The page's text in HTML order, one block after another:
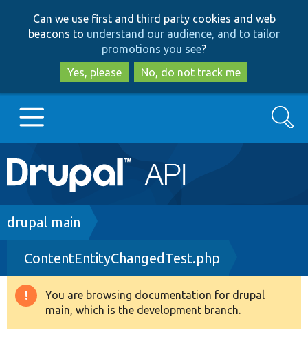
to
main
content
to
search
Can we use first and third party cookies and web
beacons to understand our audience, and to tailor
promotions you see?
Yes, please
No, do not track me
Main
navigation
Go to Drupal.org
Drupal 8+
Other projects
Search
Breadcrumb
drupal main
ContentEntityChangedTest.php
Warning
message
You are browsing documentation for drupal
main, which is the development branch.